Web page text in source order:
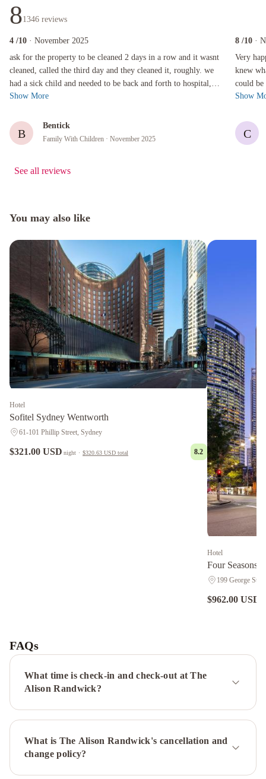
81346 reviews
4 /10 · November 2025
ask for the property to be cleaned 2 days in a row and it wasnt
cleaned, called the third day and they cleaned it, roughly. we
had a sick child and needed to be back and forth to hospital,
getting ho...
ask for the property to be cleaned 2 days in a row and it wasnt cleaned, called the third
Show More
B
Bentick
Family With Children · November 2025
8 /10 ·
Very
knew
could be
I stay
Very
Show
C
See all reviews
You may also like
Hotel
Sofitel Sydney Wentworth
61-101 Phillip Street, Sydney
$321.00 USD night · $320.63 USD total 8.2
Hotel
Four Seasons
199 George St.,
$962.00 USD
and
ResidencesSydney
Harbour
Marriott
Hotel
Circular
QuayInterContinental
Sydney
by
FAQs
What time is check-in and check-out at The
Alison Randwick?
What is The Alison Randwick's cancellation and
change policy?